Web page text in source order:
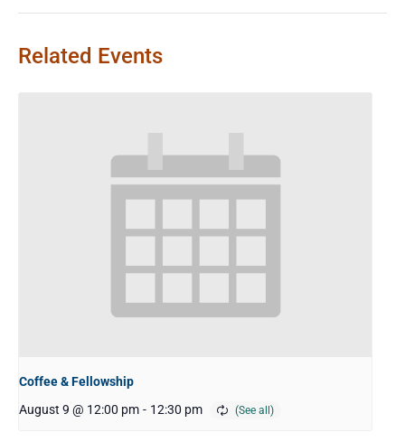
Related Events
Coffee & Fellowship
August 9 @ 12:00 pm - 12:30 pm